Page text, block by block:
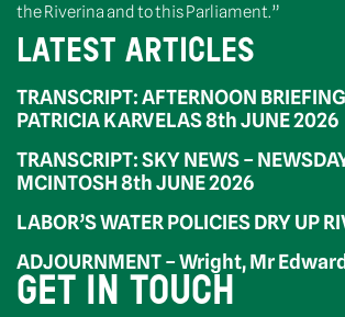
the Riverina and to this Parliament.”
LATEST ARTICLES
TRANSCRIPT: AFTERNOON
PATRICIA KARVELAS 8th JUNE 2026
TRANSCRIPT: SKY NEWS –
MCINTOSH 8th JUNE 2026
LABOR’S WATER POLICIES DRY UP
ADJOURNMENT – Wright, Mr
GET IN TOUCH